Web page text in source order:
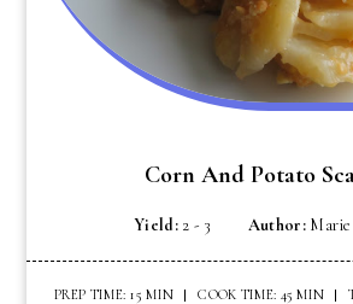
Corn And Potato
Yield: 2 - 3 Author:
PREP TIME: 15 MIN COOK TIME: 45 MIN